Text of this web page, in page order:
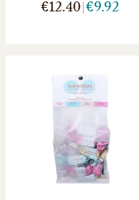
€12.40 €9.92